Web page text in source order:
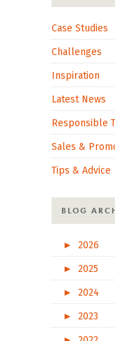
Case Studies
Challenges
Inspiration
Latest News
Responsible
Sales &
Tips & Advice
BLOG
►
2026
►
2025
►
2024
►
2023